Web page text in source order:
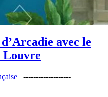
avec le
Louvre
-------------------